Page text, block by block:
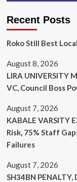
Recent Posts
Roko Still Best
August 8, 2026
LIRA UNIVERSITY
VC, Council Boss
August 7, 2026
KABALE VARSITY
Risk, 75% Staff
Failures
August 7, 2026
SH34BN PENALTY,